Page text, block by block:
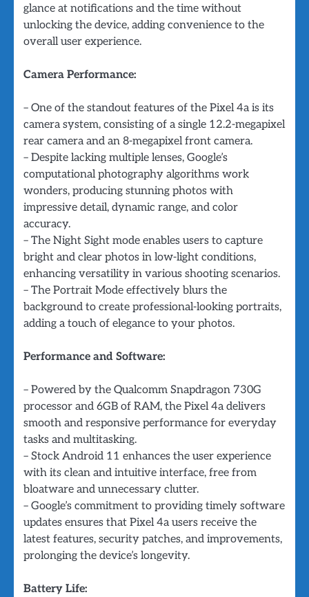
glance at notifications and the time without
unlocking the device, adding convenience to the
overall user experience.
Camera Performance:
– One of the standout features of the Pixel 4a is its
camera system, consisting of a single 12.2-megapixel
rear camera and an 8-megapixel front camera.
– Despite lacking multiple lenses, Google’s
computational photography algorithms work
wonders, producing stunning photos with
impressive detail, dynamic range, and color
accuracy.
– The Night Sight mode enables users to capture
bright and clear photos in low-light conditions,
enhancing versatility in various shooting scenarios.
– The Portrait Mode effectively blurs the
background to create professional-looking portraits,
adding a touch of elegance to your photos.
Performance and Software:
– Powered by the Qualcomm Snapdragon 730G
processor and 6GB of RAM, the Pixel 4a delivers
smooth and responsive performance for everyday
tasks and multitasking.
– Stock Android 11 enhances the user experience
with its clean and intuitive interface, free from
bloatware and unnecessary clutter.
– Google’s commitment to providing timely software
updates ensures that Pixel 4a users receive the
latest features, security patches, and improvements,
prolonging the device’s longevity.
Battery Life: